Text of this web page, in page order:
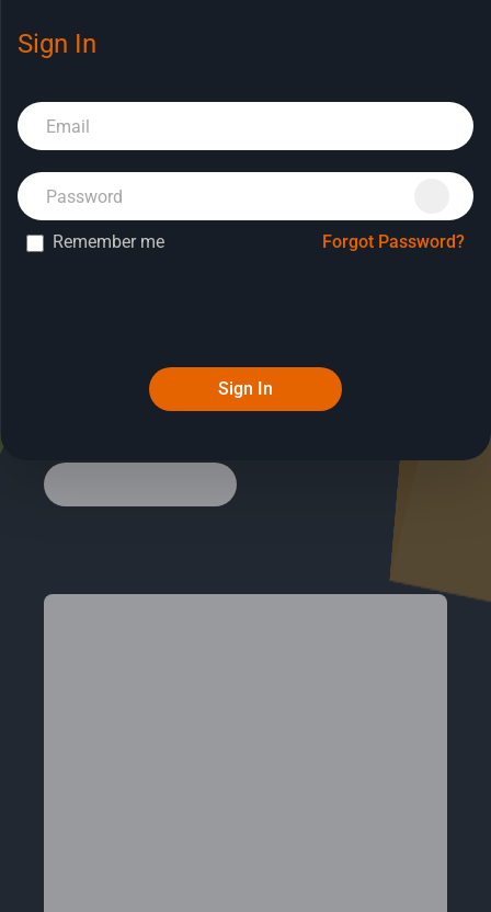
Sign In
Remember me Forgot Password?
Sign In